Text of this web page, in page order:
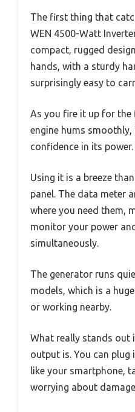
The first thing that
WEN 4500-Watt
compact, rugged
hands, with a sturdy
surprisingly easy to
As you fire it up for the
engine hums
confidence in its power.
Using it is a breeze
panel. The data meter
where you need them,
monitor your power
simultaneously.
The generator runs
models, which is a
or working nearby.
What really stands out
output is. You can plug
like your smartphone,
worrying about